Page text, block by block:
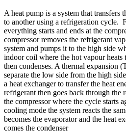
A heat pump is a system that transfers
to another using a refrigeration cycle.
everything starts and ends at the
compressor removes the refrigerant
system and pumps it to the high side
indoor coil where the hot vapour heats
then condenses. A thermal expansion
separate the low side from the high
a heat exchanger to transfer the heat
refrigerant then goes back through the
the compressor where the cycle starts
cooling mode the system reacts the
becomes the evaporator and the heat
comes the condenser